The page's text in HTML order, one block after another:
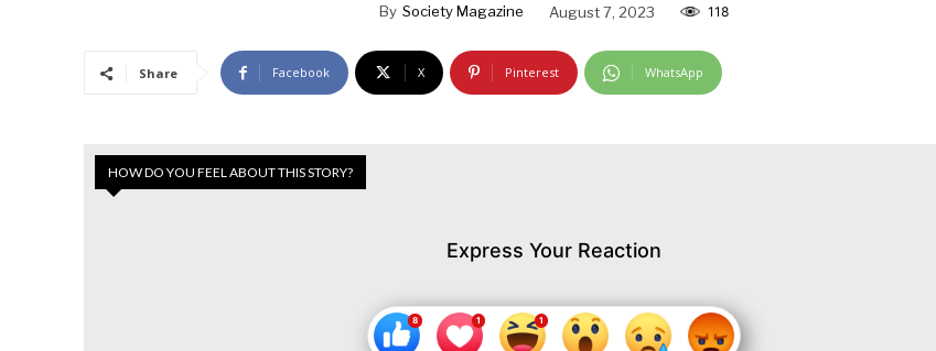
By Society Magazine August 7, 2023 118
Share Facebook X Pinterest WhatsApp
HOW DO YOU FEEL ABOUT THIS STORY?
Express Your Reaction